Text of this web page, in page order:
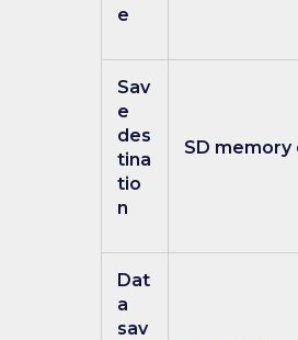
e
Sav
e
des
tina
tio
n
SD
Dat
a
sav